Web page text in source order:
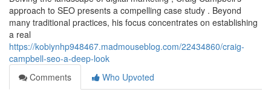
approach to SEO presents a compelling case study . Beyond
many traditional practices, his focus concentrates on establishing
a real
https://kobiynhp948467.madmouseblog.com/22434860/craig-
campbell-seo-a-deep-look
Comments
Who Upvoted